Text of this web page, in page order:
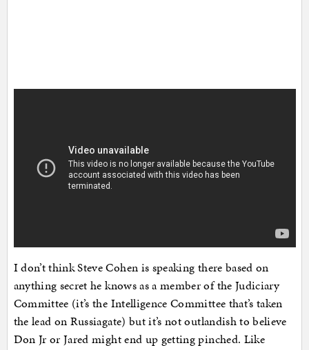
I don’t think Steve Cohen is speaking there based on
anything secret he knows as a member of the Judiciary
Committee (it’s the Intelligence Committee that’s taken
the lead on Russiagate) but it’s not outlandish to believe
Don Jr or Jared might end up getting pinched. Like